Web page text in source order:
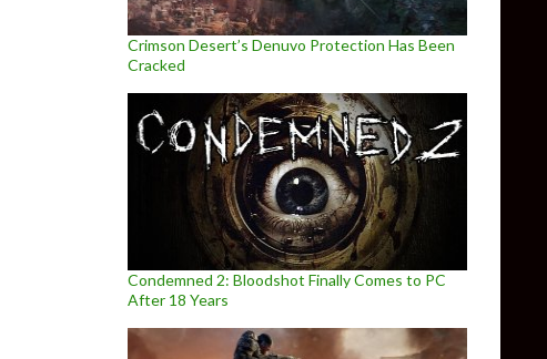
Crimson Desert’s Denuvo Protection Has Been
Cracked
Condemned 2: Bloodshot Finally Comes to PC
After 18 Years